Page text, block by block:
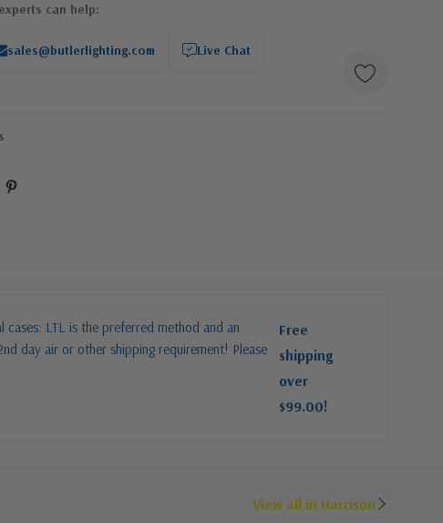
can help:
sales@butlerlighting.com Live Chat
LTL is the preferred method and an
day air or other shipping requirement! Please
Free
shipping
over
$99.00!
View all in Harrison